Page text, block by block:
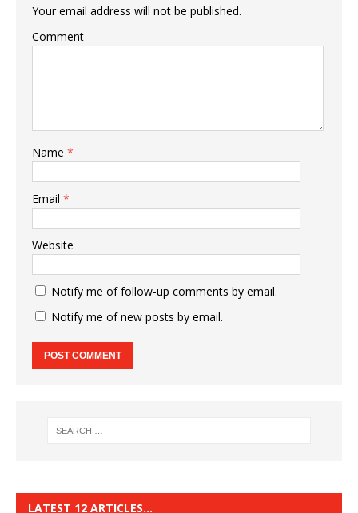
Your email address will not be published.
Comment
Name *
Email *
Website
Notify me of follow-up comments by email.
Notify me of new posts by email.
LATEST 12 ARTICLES…